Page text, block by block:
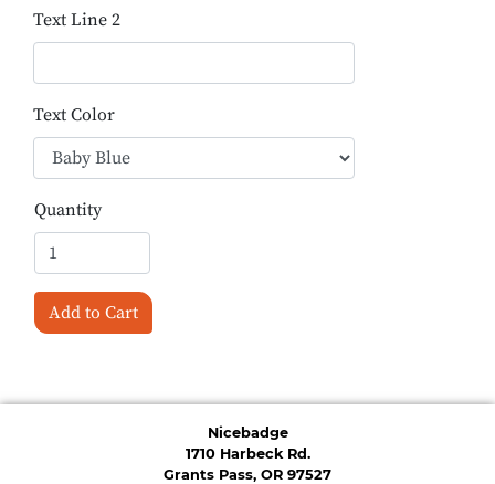
Text Line 2
Text Color
Quantity
Add to Cart
Nicebadge
1710 Harbeck Rd.
Grants Pass, OR 97527